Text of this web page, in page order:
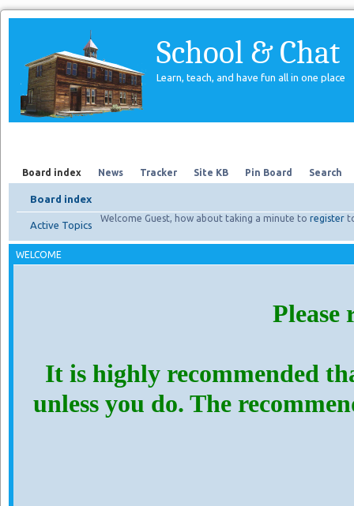
School & Chat
Learn, teach, and have fun all in one place
Board index News Tracker Site KB Pin Board Search
Board index
Welcome Guest, how about taking a minute to register
Active Topics
WELCOME
Please
It is highly recommended
unless you do. The